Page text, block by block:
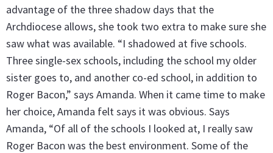
advantage of the three shadow days that the
Archdiocese allows, she took two extra to make sure she
saw what was available. “I shadowed at five schools.
Three single-sex schools, including the school my older
sister goes to, and another co-ed school, in addition to
Roger Bacon,” says Amanda. When it came time to make
her choice, Amanda felt says it was obvious. Says
Amanda, “Of all of the schools I looked at, I really saw
Roger Bacon was the best environment. Some of the